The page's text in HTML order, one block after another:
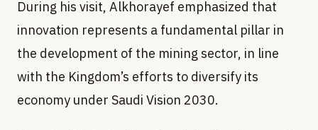
innovation represents a fundamental pillar in
the development of the mining sector, in line
with the Kingdom’s efforts to diversify its
economy under Saudi Vision 2030.